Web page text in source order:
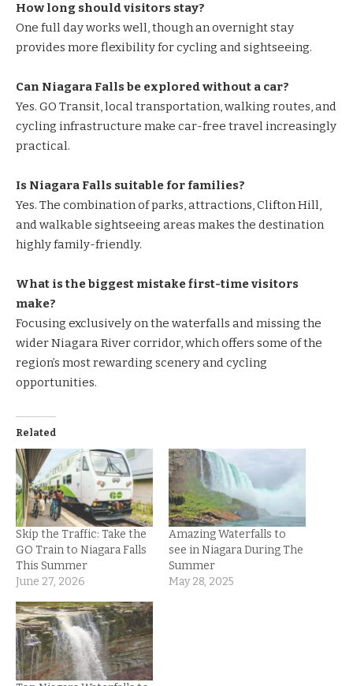
How long should visitors stay?
One full day works well, though an overnight stay
provides more flexibility for cycling and sightseeing.
Can Niagara Falls be explored without a car?
Yes. GO Transit, local transportation, walking routes, and
cycling infrastructure make car-free travel increasingly
practical.
Is Niagara Falls suitable for families?
Yes. The combination of parks, attractions, Clifton Hill,
and walkable sightseeing areas makes the destination
highly family-friendly.
What is the biggest mistake first-time visitors
make?
Focusing exclusively on the waterfalls and missing the
wider Niagara River corridor, which offers some of the
region’s most rewarding scenery and cycling
opportunities.
Related
Skip the Traffic: Take the
GO Train to Niagara Falls
This Summer
June 27, 2026
Amazing Waterfalls to
see in Niagara During The
Summer
May 28, 2025